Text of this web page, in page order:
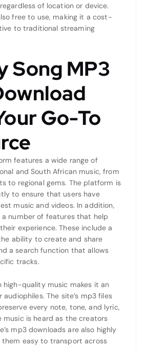
of location or device.
free to use, making it a cost-
to traditional streaming
Song MP3
Go-To
features a wide range of
and South African music, from
to regional gems. The platform is
to ensure that users have
music and videos. In addition,
number of features that help
experience. These include a
ability to create and share
a search function that allows
tracks.
high-quality music makes it an
The site’s mp3 files
every note, tone, and lyric,
music is heard as the creators
mp3 downloads are also highly
them easy to transport across